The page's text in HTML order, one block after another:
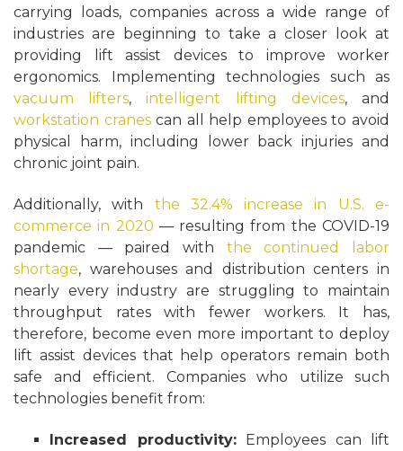
carrying loads, companies across a wide range of
industries are beginning to take a closer look at
providing lift assist devices to improve worker
ergonomics. Implementing technologies such as
vacuum lifters,intelligent lifting devices, and
workstation cranescan all help employees to avoid
physical harm, including lower back injuries and
chronic joint pain.
Additionally, with the 32.4% increase in U.S. e-
commerce in 2020 — resulting from the COVID-19
pandemic — paired with the continued labor
shortage, warehouses and distribution centers in
nearly every industry are struggling to maintain
throughput rates with fewer workers. It has,
therefore, become even more important to deploy
lift assist devices that help operators remain both
safe and efficient. Companies who utilize such
technologies benefit from:
Increased productivity:Employees can lift